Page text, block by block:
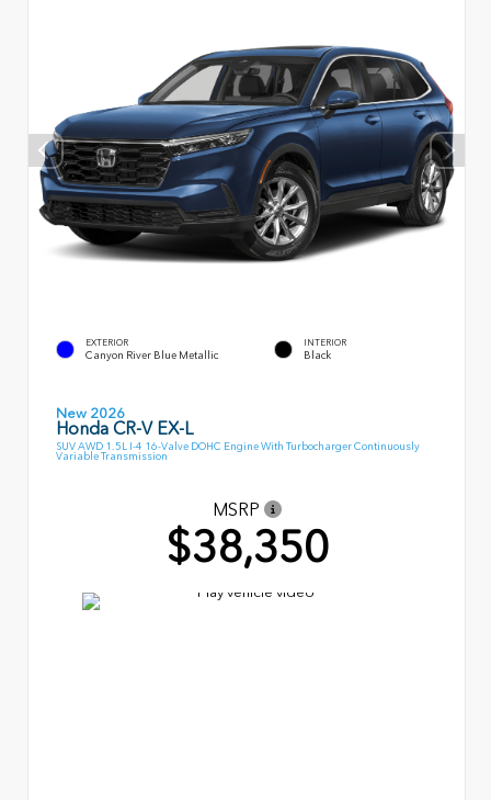
EXTERIOR
Canyon River Blue Metallic
INTERIOR
Black
New 2026
Honda CR-V EX-L
SUV AWD 1.5L I-4 16-Valve DOHC Engine With Turbocharger Continuously
Variable Transmission
MSRP
$38,350